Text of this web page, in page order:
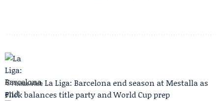
Previous Article La Liga: Barcelona end season at Mestalla as
Flick balances title party and World Cup prep